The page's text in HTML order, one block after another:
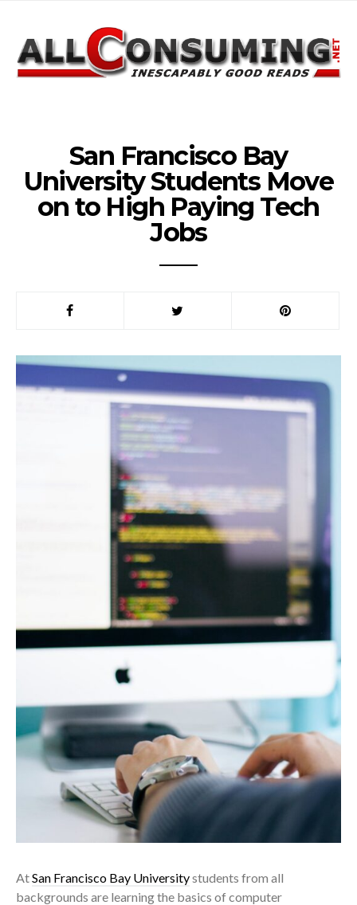
San Francisco Bay
University Students Move
on to High Paying Tech
Jobs
AtSan Francisco Bay Universitystudents from all
backgrounds are learning the basics of computer